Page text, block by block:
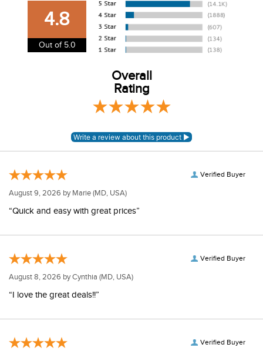
our shipping and payment pageherefor more
information.
View our entire returns policyhere.
4.8
Out of 5.0
Overall
Rating
Verified Buyer
August 9, 2026 by Marie (MD, USA)
“Quick and easy with great prices”
Verified Buyer
August 8, 2026 byCynthia (MD, USA)
“I love the great deals!!”
Verified Buyer